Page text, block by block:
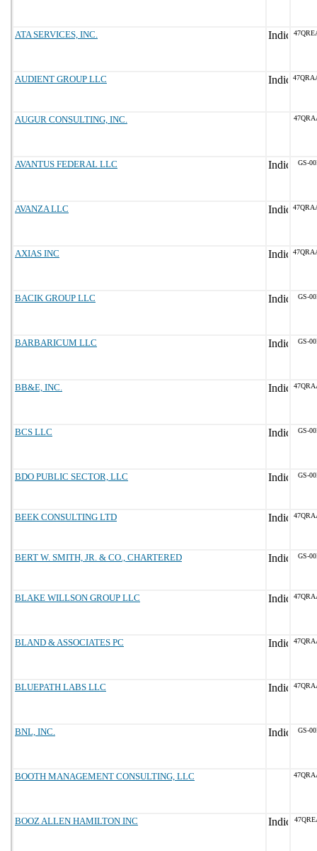
ATA SERVICES, INC.
AUDIENT GROUP LLC
AUGUR CONSULTING, INC.
AVANTUS FEDERAL LLC GS-
AVANZA LLC
AXIAS INC
BACIK GROUP LLC GS-
BARBARICUM LLC GS-
BB&E, INC.
BCS LLC GS-
BDO PUBLIC SECTOR, LLC GS-
BEEK CONSULTING LTD
BERT W. SMITH, JR. & CO., CHARTERED GS-
BLAKE WILLSON GROUP LLC
BLAND & ASSOCIATES PC
BLUEPATH LABS LLC
BNL, INC. GS-
BOOTH MANAGEMENT CONSULTING, LLC
BOOZ ALLEN HAMILTON INC